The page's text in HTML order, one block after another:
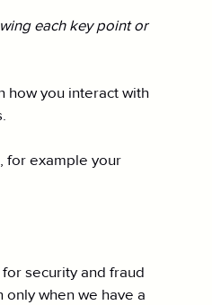
each key point or
how you interact with
for example your
security and fraud
when we have a